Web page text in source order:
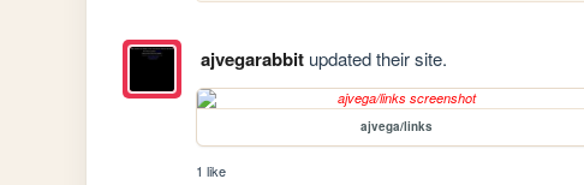
ajvegarabbitupdated their site.
ajvega/links
1 like